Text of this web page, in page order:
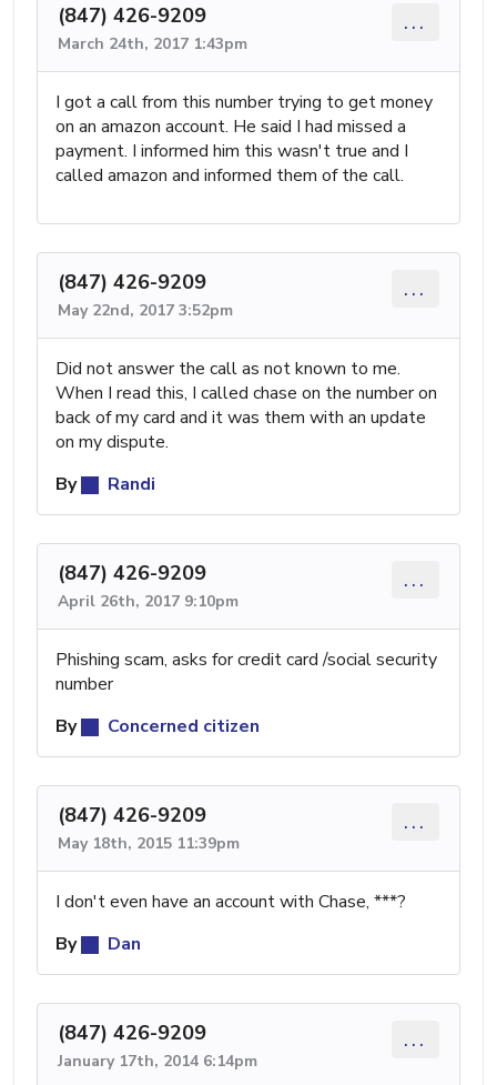
(847) 426-9209
March 24th, 2017 1:43pm
...
I got a call from this number trying to get money
on an amazon account. He said I had missed a
payment. I informed him this wasn't true and I
called amazon and informed them of the call.
(847) 426-9209
May 22nd, 2017 3:52pm
...
Did not answer the call as not known to me.
When I read this, I called chase on the number on
back of my card and it was them with an update
on my dispute.
By
Randi
(847) 426-9209
April 26th, 2017 9:10pm
...
Phishing scam, asks for credit card /social security
number
By
Concerned citizen
(847) 426-9209
May 18th, 2015 11:39pm
...
I don't even have an account with Chase, ***?
By
Dan
(847) 426-9209
January 17th, 2014 6:14pm
...